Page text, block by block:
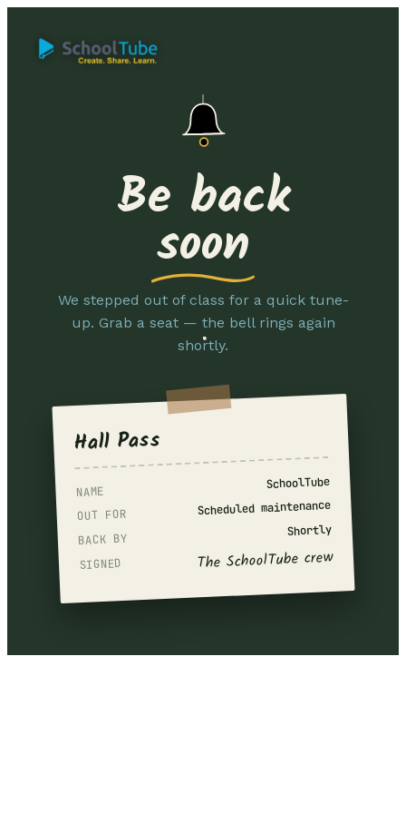
Be back
soon
We stepped out of class for a quick tune-
up. Grab a seat — the bell rings again
shortly.
Hall Pass
NAME SchoolTube
OUT FOR Scheduled maintenance
BACK BY
Shortly
SIGNED The SchoolTube crew